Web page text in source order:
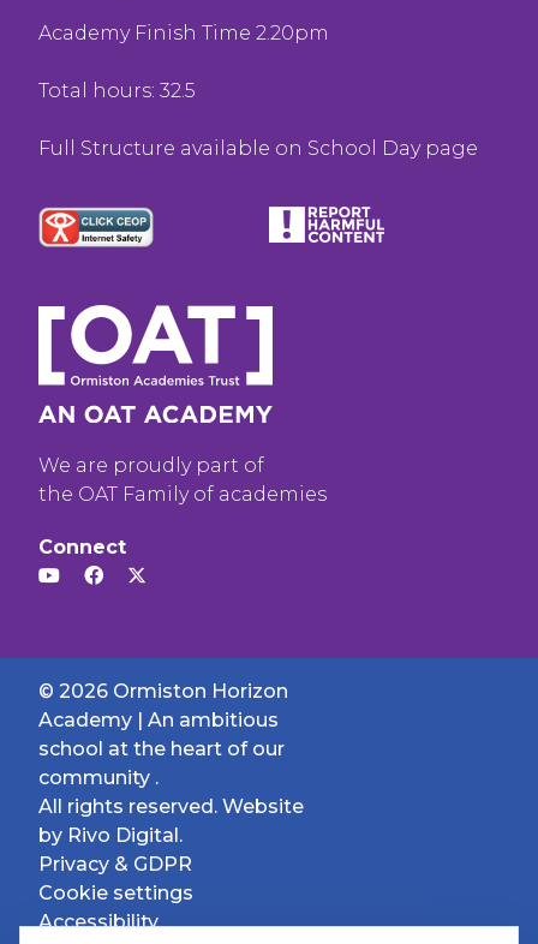
Academy Finish Time 2.20pm
Total hours: 32.5
Full Structure available on School Day page
We are proudly part of
the OAT Family of academies
Connect
© 2026 Ormiston Horizon
Academy | An ambitious
school at the heart of our
community .
All rights reserved. Website
by Rivo Digital.
Privacy & GDPR
Cookie settings
Accessibility